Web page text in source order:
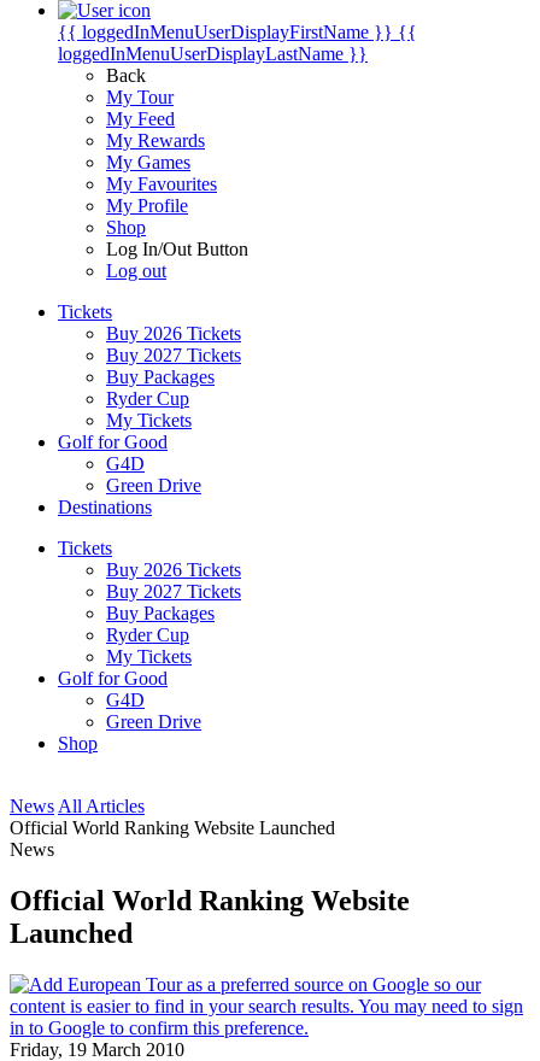
{{ loggedInMenuUserDisplayFirstName }} {{
loggedInMenuUserDisplayLastName }}
Back
My Tour
My Feed
My Rewards
My Games
My Favourites
My Profile
Shop
Log In/Out Button
Log out
Tickets
Buy 2026 Tickets
Buy 2027 Tickets
Buy Packages
Ryder Cup
My Tickets
Golf for Good
G4D
Green Drive
Destinations
Tickets
Buy 2026 Tickets
Buy 2027 Tickets
Buy Packages
Ryder Cup
My Tickets
Golf for Good
G4D
Green Drive
Shop
News All Articles
Official World Ranking Website Launched
News
Official World Ranking Website
Launched
Friday, 19 March 2010